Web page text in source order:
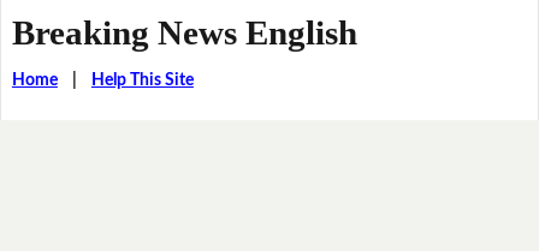
Breaking News English
Home| Help This Site